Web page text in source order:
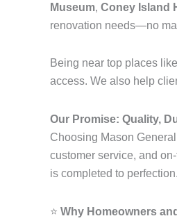
Museum, Coney Island
renovation needs—no
Being near top places like
access. We also help
Our Promise: Quality,
Choosing Mason
customer service, and
is completed to perfection.
⭐ Why Homeowners